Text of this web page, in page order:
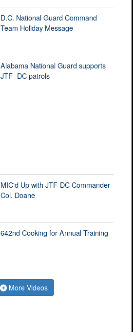
D.C. National Guard Command
Team Holiday Message
Alabama National Guard supports
JTF -DC patrols
MIC'd Up with JTF-DC Commander
Col. Doane
642nd Cooking for Annual Training
More Videos